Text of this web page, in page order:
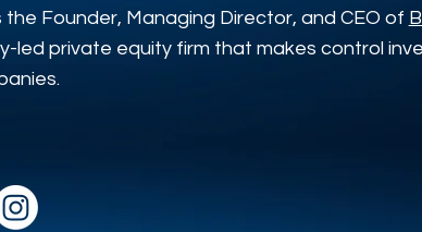
the Founder, Managing Director, and CEO of
led private equity firm that makes control